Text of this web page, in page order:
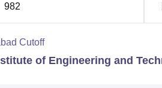
982
Cutoff
of Engineering and